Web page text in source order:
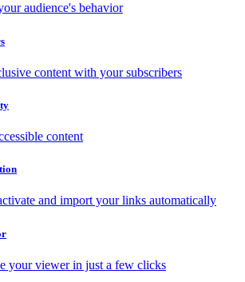
audience's behavior
content with your subscribers
content
and import your links automatically
your viewer in just a few clicks